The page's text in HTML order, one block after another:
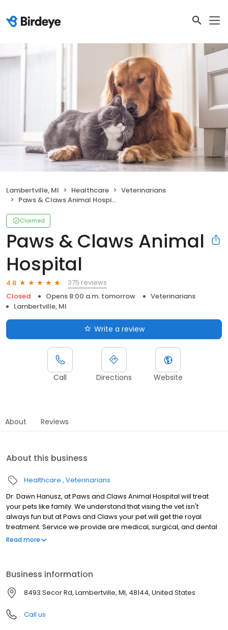
Lambertville, MI Healthcare
Veterinarians
Paws & Claws Animal Hospital
Claimed
Paws & Claws Animal
Hospital
4.8
375 reviews
Closed
Opens 8:00 a.m. tomorrow
Veterinarians
Lambertville, MI
Write a review
Call Directions Website
About Reviews
About this business
Healthcare Veterinarians
Dr. Dawn Hanusz, at Paws and Claws Animal Hospital will treat
your pets like family. We understand that vising the vet isn't
always fun but at Paws and Claws your pet will get the royal
treatment. Service we provide are medical, surgical, and dental
services for dogs and cats. Serving Lambertville, Bedford
Read more
Business information
8493 Secor Rd, Lambertville, MI, 48144, United States
Call us